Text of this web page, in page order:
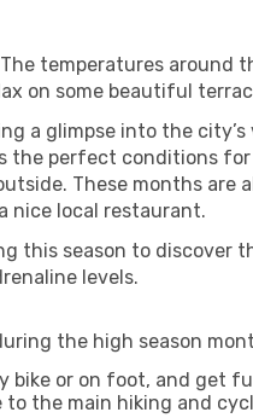
temperatures around
on some beautiful
a glimpse into the
perfect conditions
These months are
nice local restaurant.
this season to discover
levels.
the high season
bike or on foot, and get
the main hiking and